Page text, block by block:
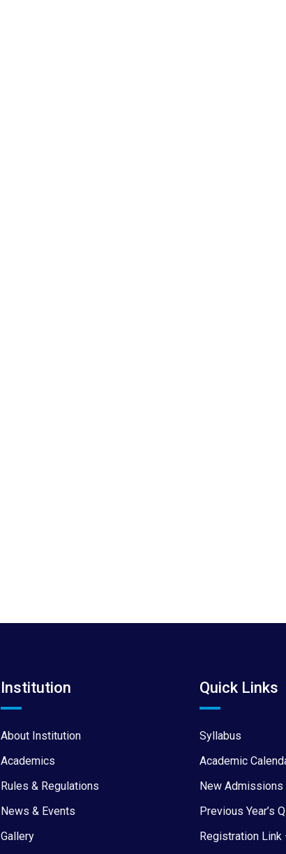
Institution
About Institution
Academics
Rules & Regulations
News & Events
Gallery
Quick Links
Syllabus
Academic
New Admissions
Previous Year’s
Registration Link